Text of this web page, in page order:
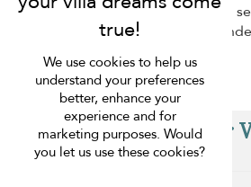
Its comfortable layout and calm
Baan Paradise suitable for
These villas are near
Paradise
We use cookies to help us
understand your preferences
better, enhance your
experience and for
marketing purposes. Would
you let us use these cookies?